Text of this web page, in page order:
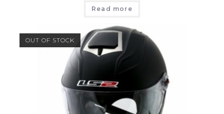
Read more
OUT OF STOCK